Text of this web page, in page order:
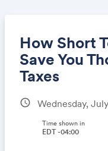
How Short
Save You
Taxes
schedule Wednesday,
Time shown in
EDT -04:00